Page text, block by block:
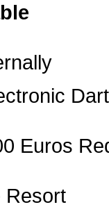
Euros
Resort